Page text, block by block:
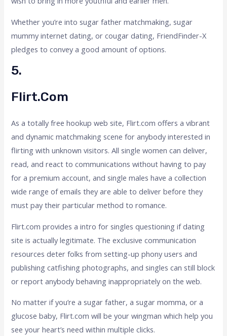
Whether you’re into sugar father matchmaking, sugar
mummy internet dating, or cougar dating, FriendFinder-X
pledges to convey a good amount of options.
5.
Flirt.com
As a totally free hookup web site, Flirt.com offers a vibrant
and dynamic matchmaking scene for anybody interested in
flirting with unknown visitors. All single women can deliver,
read, and react to communications without having to pay
for a premium account, and single males have a collection
wide range of emails they are able to deliver before they
must pay their particular method to romance.
Flirt.com provides a intro for singles questioning if dating
site is actually legitimate. The exclusive communication
resources deter folks from setting-up phony users and
publishing catfishing photographs, and singles can still block
or report anybody behaving inappropriately on the web.
No matter if you’re a sugar father, a sugar momma, or a
glucose baby, Flirt.com will be your wingman which help you
see your heart’s need within multiple clicks.